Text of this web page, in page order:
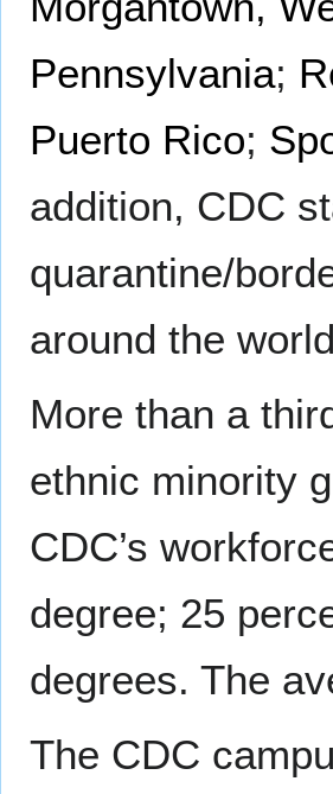
Pennsylvania;
Puerto Rico;
addition, CDC
quarantine/
around the
More than a
ethnic minority
CDC’s
degree; 25
degrees. The
The CDC